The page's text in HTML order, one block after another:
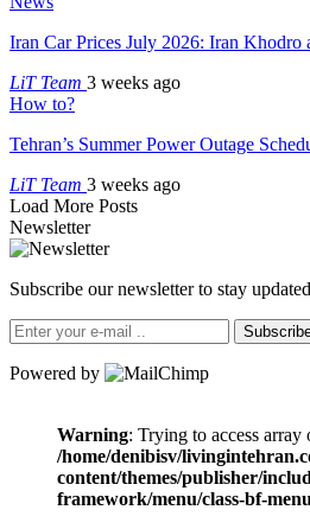
Iran Car Prices July 2026: Iran Khodro
LiT Team 3 weeks ago
How to?
Tehran’s Summer Power Outage
LiT Team 3 weeks ago
Load More Posts
Newsletter
Subscribe our newsletter to stay
Powered by
Warning: Trying to access array
/home/denibisv/
content/themes/publisher/
framework/menu/class-bf-